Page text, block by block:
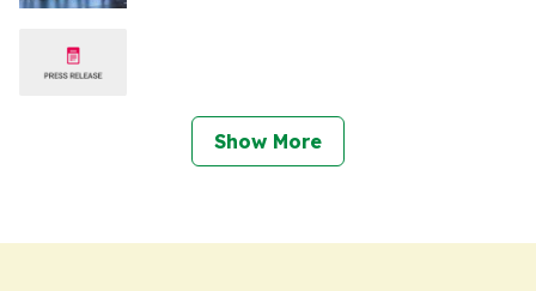
Show More